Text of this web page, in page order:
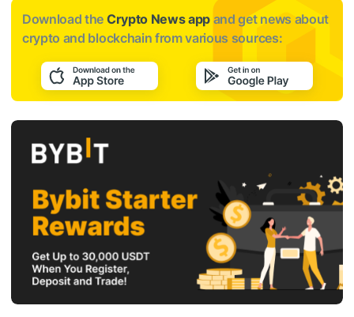
Download the Crypto News app and get news about
crypto and blockchain from various sources: